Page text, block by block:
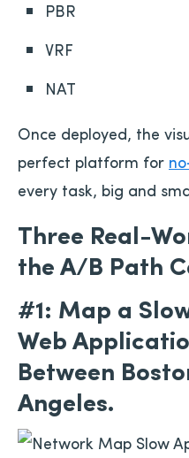
PBR
VRF
NAT
Once deployed, the
perfect platform for
every task, big and
Three Real-
the A/B Path
#1: Map a
Web
Between
Angeles.